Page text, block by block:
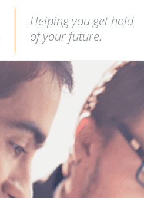
Helping you get hold
of your future.